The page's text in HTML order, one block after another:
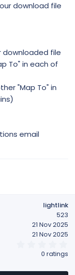
download file
downloaded file
To" in each of
"Map To" in
email
lightlink
523
21 Nov 2025
21 Nov 2025
0 ratings